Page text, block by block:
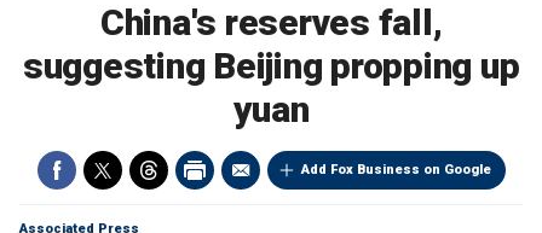
China's reserves fall,
suggesting Beijing propping up
yuan
Add Fox Business on Google
Associated Press